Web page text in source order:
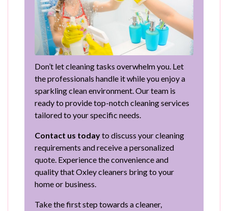
Don’t let cleaning tasks overwhelm you. Let
the professionals handle it while you enjoy a
sparkling clean environment. Our team is
ready to provide top-notch cleaning services
tailored to your specific needs.
Contact us todayto discuss your cleaning
requirements and receive a personalized
quote. Experience the convenience and
quality that Oxley cleaners bring to your
home or business.
Take the first step towards a cleaner,